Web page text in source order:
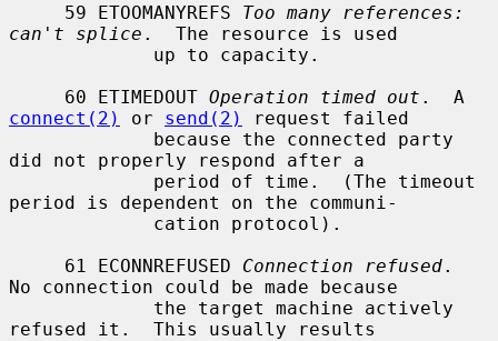
     59 ETOOMANYREFS
Too many references:
can't splice .  The resource is used
     60 ETIMEDOUT
Operation timed out
connect(2)
or send(2)
request failed
did not properly respond after a
period is dependent on the communi-
     61 ECONNREFUSED
Connection refused.
No connection could be made because
refused it.  This usually results